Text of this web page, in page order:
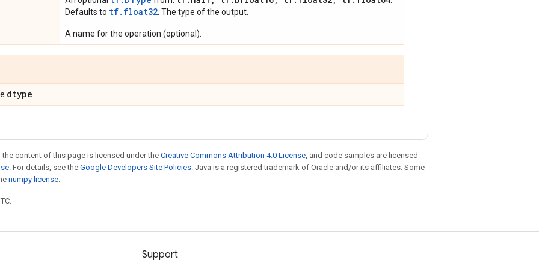
Defaults to tf.float32 . The type of the output.
A name for the operation (optional).
dtype
content of this page is licensed under theCreative Commons Attribution 4.0 License, and code samples are licensed
. For details, see the Google Developers Site Policies. Java is a registered trademark of Oracle and/or its affiliates. Some
numpy license.
Support